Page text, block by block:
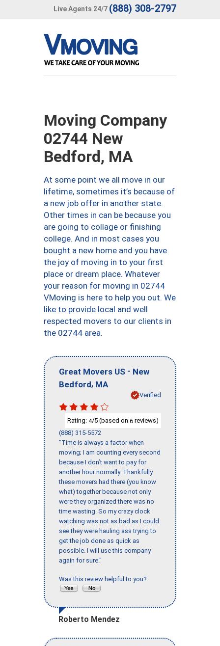
Live Agents 24/7 (888) 308-2797
Moving Company
02744 New
Bedford, MA
At some point we all move in our
lifetime, sometimes it’s because of
a new job offer in another state.
Other times in can be because you
are going to collage or finishing
college. And in most cases you
bought a new home and you have
the joy of moving in to your first
place or dream place. Whatever
your reason for moving in 02744
VMoving is here to help you out. We
like to provide local and well
respected movers to our clients in
the 02744 area.
Great Movers US - New
Bedford, MA
Verified
Rating: 4/5 (based on 6 reviews)
(888) 315-5572
"Time is always a factor when
moving; I am counting every second
because I don’t want to pay for
another hour normally. Thankfully
these movers had there (you know
what) together because not only
were they organized there was no
time wasting. So my crazy clock
watching was not as bad as I could
see they were hauling ass trying to
get the job done as quick as
possible. I will use this company
again for sure."
Was this review helpful to you?
Roberto Mendez